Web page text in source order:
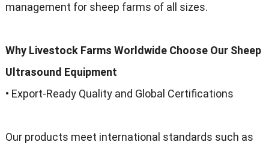
management for sheep farms of all sizes.
Why Livestock Farms Worldwide Choose Our Sheep
Ultrasound Equipment
• Export-Ready Quality and Global Certifications
Our products meet international standards such as